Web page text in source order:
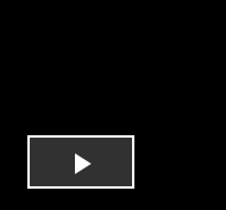
Play